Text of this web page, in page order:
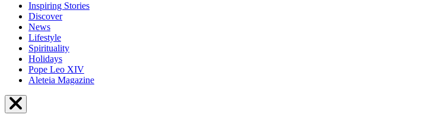
Inspiring Stories
Discover
News
Lifestyle
Spirituality
Holidays
Pope Leo XIV
Aleteia Magazine